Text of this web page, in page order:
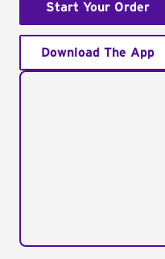
Start Your Order
Download The App